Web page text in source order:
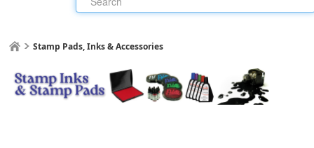
Stamp Pads, Inks & Accessories